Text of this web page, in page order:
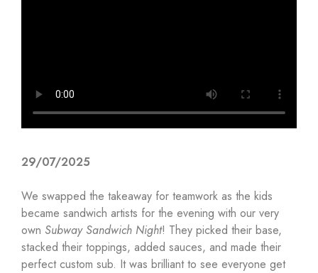
29/07/2025
We swapped the takeaway for teamwork as the kids
became sandwich artists for the evening with our very
own Subway Sandwich Night! They picked their base,
stacked their toppings, added sauces, and made their
perfect custom sub. It was brilliant to see everyone get